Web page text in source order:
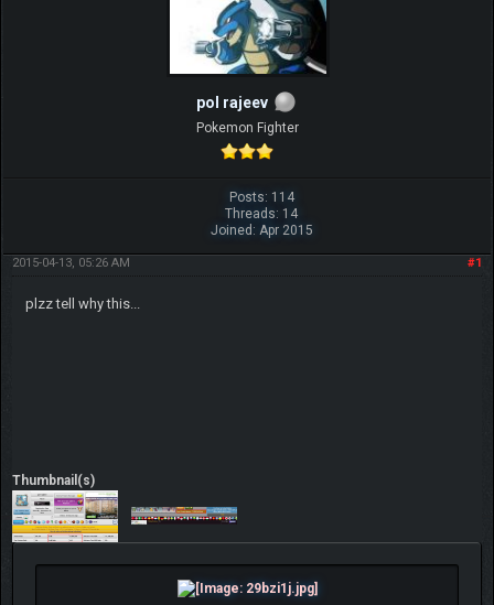
pol rajeev
Pokemon Fighter
Posts: 114
Threads: 14
Joined: Apr 2015
#1
2015-04-13, 05:26 AM
plzz tell why this...
Thumbnail(s)